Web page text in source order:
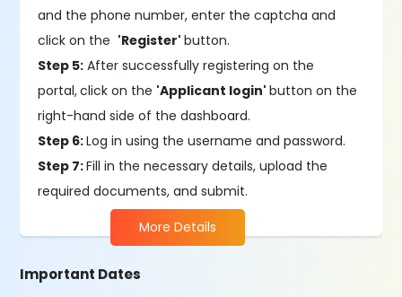
and the phone number, enter the captcha and
click on the 'Register'button.
Step 5: After successfully registering on the
portal,click on the 'Applicant login'button on the
right-hand side of the dashboard.
Step 6:Log in using the username and password.
Step 7:Fill in the necessary details, upload the
required documents, and submit.
More Details
Important Dates